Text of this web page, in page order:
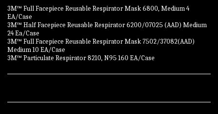
3M™ Full Facepiece Reusable Respirator Mask 6800, Medium 4
EA/Case
3M™ Half Facepiece Reusable Respirator 6200/07025 (AAD) Medium
24 Ea/Case
3M™ Full Facepiece Reusable Respirator Mask 7502/37082(AAD)
Medium 10 EA/Case
3M™ Particulate Respirator 8210, N95 160 EA/Case